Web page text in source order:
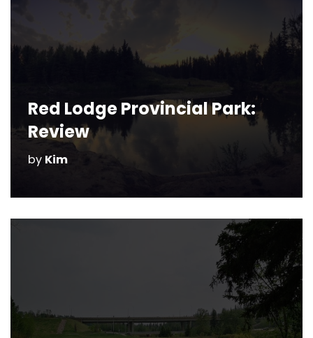
Red Lodge Provincial Park:
Review
by Kim